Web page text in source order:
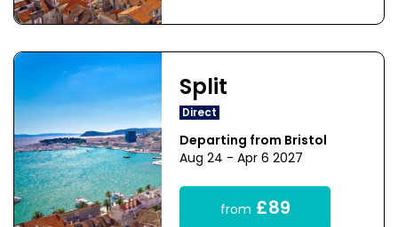
Split
Direct
Departing from Bristol
Aug 24 - Apr 6 2027
from £89